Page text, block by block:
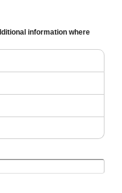
information where